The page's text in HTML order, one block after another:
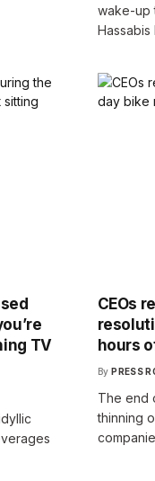
wake-up
Hassabis
TV
CEOs
hours
By PRESS
The end
thinning